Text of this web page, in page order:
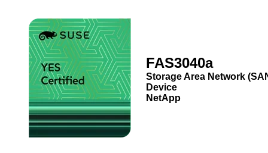
FAS3040a
Storage Area Network
Device
NetApp